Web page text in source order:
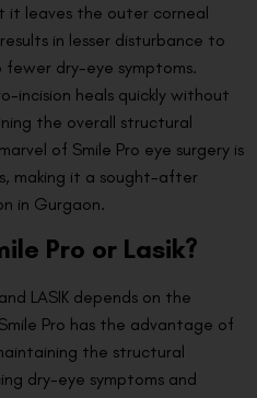
it leaves the outer corneal
in lesser disturbance to
dry-eye symptoms.
incision heals quickly without
the overall structural
of Smile Pro eye surgery is
making it a sought-after
in Gurgaon.
Pro or Lasik?
LASIK depends on the
Pro has the advantage of
the structural
dry-eye symptoms and